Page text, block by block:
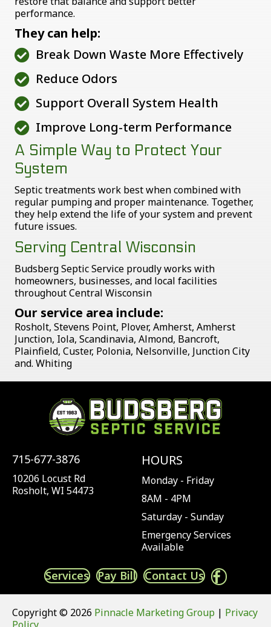
performance.
They can help:
Break Down Waste More Effectively
Reduce Odors
Support Overall System Health
Improve Long-term Performance
A Simple Way to Protect Your
System
Septic treatments work best when combined with
regular pumping and proper maintenance. Together,
they help extend the life of your system and prevent
future issues.
Serving Central Wisconsin
Budsberg Septic Service proudly works with
homeowners, businesses, and local facilities
throughout Central Wisconsin
Our service area include:
Rosholt, Stevens Point, Plover, Amherst, Amherst
Junction, Iola, Scandinavia, Almond, Bancroft,
Plainfield, Custer, Polonia, Nelsonville, Junction City
and. Whiting
715-677-3876
10206 Locust Rd
Rosholt, WI 54473
HOURS
Monday - Friday
8AM - 4PM
Saturday - Sunday
Emergency Services
Available
Services Pay Bill Contact Us
Copyright © 2026 Pinnacle Marketing Group | Privacy